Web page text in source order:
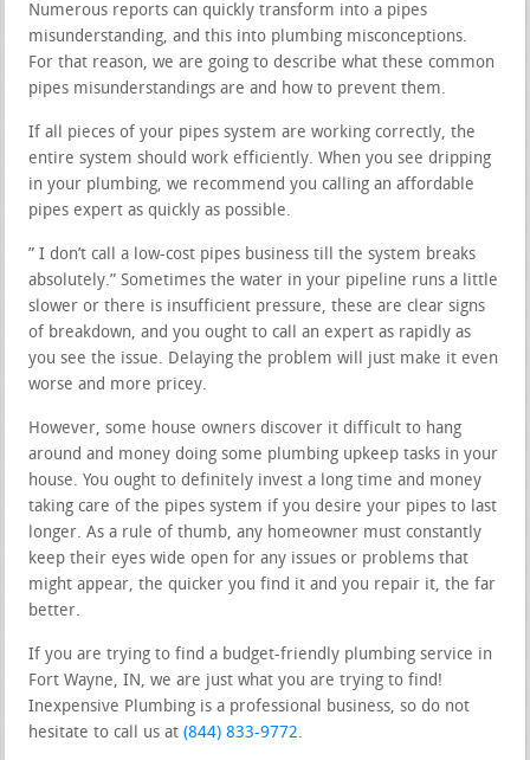
Numerous reports can quickly transform into a pipes
misunderstanding, and this into plumbing misconceptions.
For that reason, we are going to describe what these common
pipes misunderstandings are and how to prevent them.
If all pieces of your pipes system are working correctly, the
entire system should work efficiently. When you see dripping
in your plumbing, we recommend you calling an affordable
pipes expert as quickly as possible.
” I don’t call a low-cost pipes business till the system breaks
absolutely.” Sometimes the water in your pipeline runs a little
slower or there is insufficient pressure, these are clear signs
of breakdown, and you ought to call an expert as rapidly as
you see the issue. Delaying the problem will just make it even
worse and more pricey.
However, some house owners discover it difficult to hang
around and money doing some plumbing upkeep tasks in your
house. You ought to definitely invest a long time and money
taking care of the pipes system if you desire your pipes to last
longer. As a rule of thumb, any homeowner must constantly
keep their eyes wide open for any issues or problems that
might appear, the quicker you find it and you repair it, the far
better.
If you are trying to find a budget-friendly plumbing service in
Fort Wayne, IN, we are just what you are trying to find!
Inexpensive Plumbing is a professional business, so do not
hesitate to call us at(844) 833-9772.